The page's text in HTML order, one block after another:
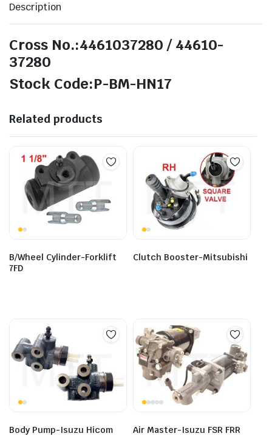
Description
Cross No.:4461037280 / 44610-
37280
Stock Code:P-BM-HN17
Related products
B/Wheel Cylinder-Forklift
7FD
Clutch Booster-Mitsubishi
Body Pump-Isuzu Hicom Air Master-Isuzu FSR FRR